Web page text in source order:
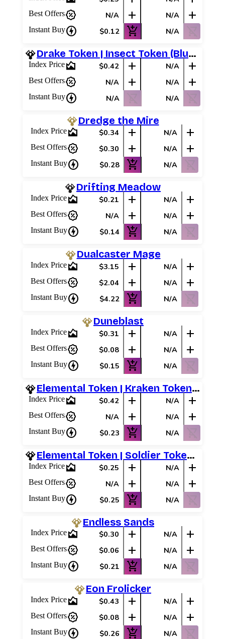
Best Offerspercent_discount N/A add N/A add
Instant Buycharger $0.12 add_shopping_cart N/A shopping_cart_off
Drake Token | Insect Token (Blue/Red)
Index Pricearea_chart $0.42 add N/A add
Best Offerspercent_discount N/A add N/A add
Instant Buycharger N/A shopping_cart_off N/A shopping_cart_off
Dredge the Mire
Index Pricearea_chart $0.34 add N/A add
Best Offerspercent_discount $0.30 add N/A add
Instant Buycharger $0.28 add_shopping_cart N/A shopping_cart_off
Drifting Meadow
Index Pricearea_chart $0.21 add N/A add
Best Offerspercent_discount N/A add N/A add
Instant Buycharger $0.14 add_shopping_cart N/A shopping_cart_off
Dualcaster Mage
Index Pricearea_chart $3.15 add N/A add
Best Offerspercent_discount $2.04 add N/A add
Instant Buycharger $4.22 add_shopping_cart N/A shopping_cart_off
Duneblast
Index Pricearea_chart $0.31 add N/A add
Best Offerspercent_discount $0.08 add N/A add
Instant Buycharger $0.15 add_shopping_cart N/A shopping_cart_off
Elemental Token | Kraken Token (Red)
Index Pricearea_chart $0.42 add N/A add
Best Offerspercent_discount N/A add N/A add
Instant Buycharger $0.23 add_shopping_cart N/A shopping_cart_off
Elemental Token | Soldier Token (White)
Index Pricearea_chart $0.25 add N/A add
Best Offerspercent_discount N/A add N/A add
Instant Buycharger $0.25 add_shopping_cart N/A
Endless Sands
Index Pricearea_chart $0.30 add N/A add
Best Offerspercent_discount $0.06 add N/A add
Instant Buycharger $0.21 add_shopping_cart N/A shopping_cart_off
Eon Frolicker
Index Pricearea_chart $0.43 add N/A add
Best Offerspercent_discount $0.08 add N/A add
Instant Buycharger $0.26 add_shopping_cart N/A shopping_cart_off